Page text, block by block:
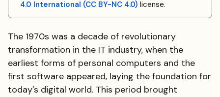
4.0 International (CC BY-NC 4.0) license.
The 1970s was a decade of revolutionary
transformation in the IT industry, when the
earliest forms of personal computers and the
first software appeared, laying the foundation for
today's digital world. This period brought